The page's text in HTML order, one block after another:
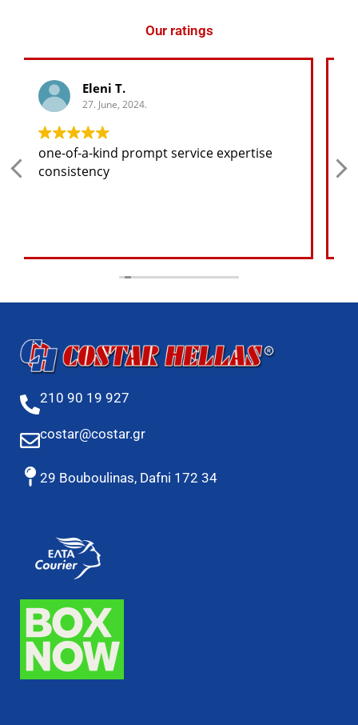
Our ratings
George K.
27. June, 2024.
Any spare part I need for the jeep I will
find at a good price
210 90 19 927
costar@costar.gr
29 Bouboulinas, Dafni 172 34